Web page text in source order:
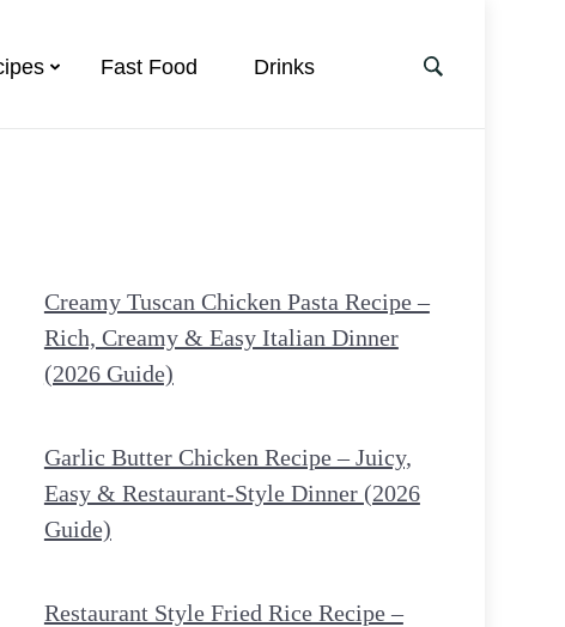
Fast Food Drinks
Creamy Tuscan Chicken Pasta Recipe –
Rich, Creamy & Easy Italian Dinner
(2026 Guide)
Garlic Butter Chicken Recipe – Juicy,
Easy & Restaurant-Style Dinner (2026
Guide)
Restaurant Style Fried Rice Recipe –